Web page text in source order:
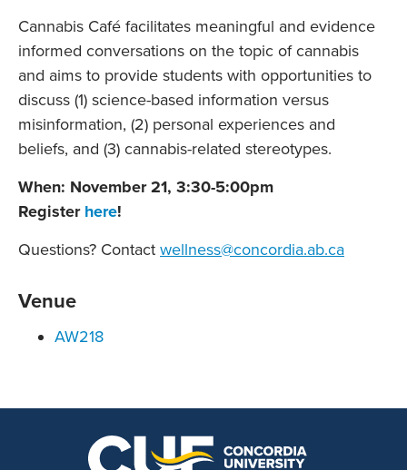
Cannabis Café facilitates meaningful and evidence
informed conversations on the topic of cannabis
and aims to provide students with opportunities to
discuss (1) science-based information versus
misinformation, (2) personal experiences and
beliefs, and (3) cannabis-related stereotypes.
When: November 21, 3:30-5:00pm
Registerhere!
Questions? Contact wellness@concordia.ab.ca
Venue
AW218